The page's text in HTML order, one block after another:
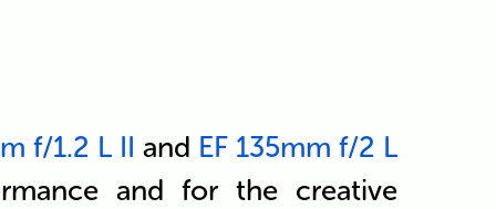
f/1.2 L II and EF 135mm f/2 L
and for the creative